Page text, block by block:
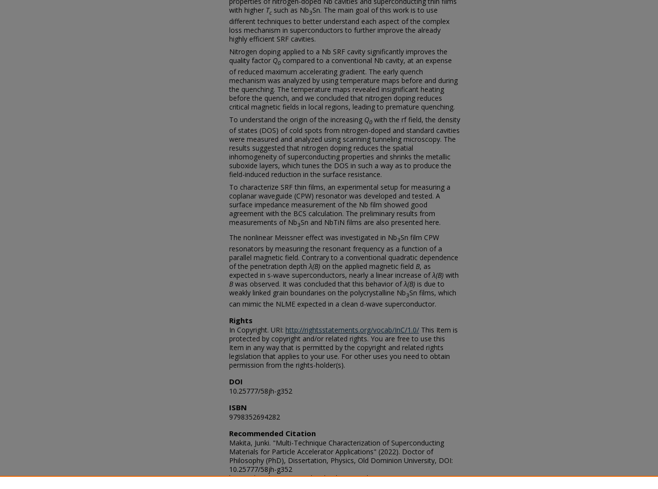
with higher Tc such as Nb3Sn. The main goal of this work is to use
different techniques to better understand each aspect of the complex
loss mechanism in superconductors to further improve the already
highly efficient SRF cavities.
Nitrogen doping applied to a Nb SRF cavity significantly improves the
quality factor Q0compared to a conventional Nb cavity, at an expense
of reduced maximum accelerating gradient. The early quench
mechanism was analyzed by using temperature maps before and during
the quenching. The temperature maps revealed insignificant heating
before the quench, and we concluded that nitrogen doping reduces
critical magnetic fields in local regions, leading to premature quenching.
To understand the origin of the increasing Q0with the rf field, the density
of states (DOS) of cold spots from nitrogen-doped and standard cavities
were measured and analyzed using scanning tunneling microscopy. The
results suggested that nitrogen doping reduces the spatial
inhomogeneity of superconducting properties and shrinks the metallic
suboxide layers, which tunes the DOS in such a way as to produce the
field-induced reduction in the surface resistance.
To characterize SRF thin films, an experimental setup for measuring a
coplanar waveguide (CPW) resonator was developed and tested. A
surface impedance measurement of the Nb film showed good
agreement with the BCS calculation. The preliminary results from
measurements of Nb3Sn and NbTiN films are also presented here.
The nonlinear Meissner effect was investigated in Nb3Sn film CPW
resonators by measuring the resonant frequency as a function of a
parallel magnetic field. Contrary to a conventional quadratic dependence
of the penetration depthλ(B) on the applied magnetic field B, as
expected in s-wave superconductors, nearly a linear increase ofλ(B) with
B was observed. It was concluded that this behavior ofλ(B) is due to
weakly linked grain boundaries on the polycrystalline Nb3Sn films, which
can mimic the NLME expected in a clean d-wave superconductor.
Rights
In Copyright. URI: http://rightsstatements.org/vocab/InC/1.0/ This Item is
protected by copyright and/or related rights. You are free to use this
Item in any way that is permitted by the copyright and related rights
legislation that applies to your use. For other uses you need to obtain
permission from the rights-holder(s).
DOI
10.25777/58jh-g352
ISBN
9798352694282
Recommended Citation
Makita, Junki. "Multi-Technique Characterization of Superconducting
Materials for Particle Accelerator Applications" (2022). Doctor of
Philosophy (PhD), Dissertation, Physics, Old Dominion University, DOI:
10.25777/58jh-g352
https://digitalcommons.odu.edu/physics_etds/141